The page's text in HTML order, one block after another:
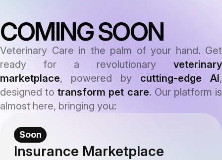
COMING SOON
Veterinary Care in the palm of your hand. Get
ready for a revolutionary veterinary
marketplace, powered by cutting-edge AI,
designed totransform pet care. Our platform is
almost here, bringing you:
Soon
Insurance Marketplace